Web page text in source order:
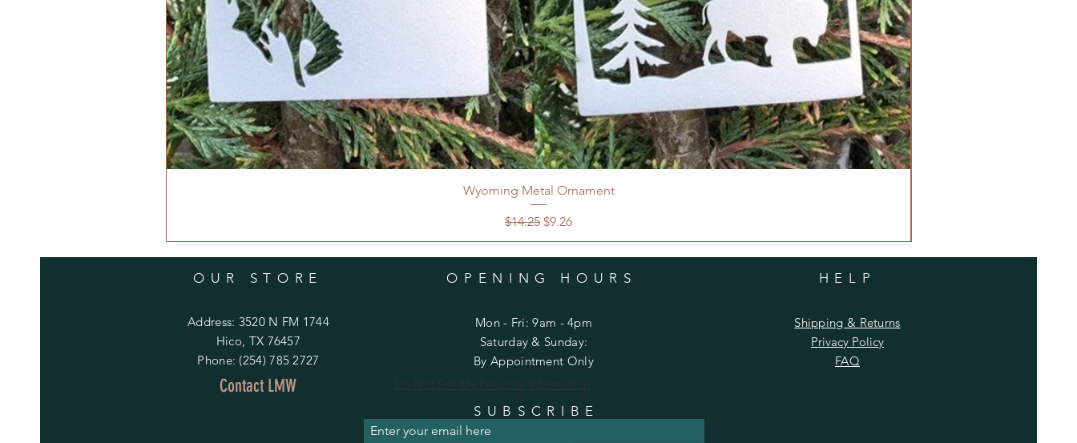
Wyoming Metal Ornament
Regular Price
$14.25 Sale Price
$9.26
OUR STORE
Address: 3520 N FM 1744
Hico, TX 76457
Phone: (254) 785 2727
Contact LMW
OPENING HOURS
Mon - Fri: 9am - 4pm
​​Saturday & Sunday:
By Appointment Only
Do Not Sell My Personal Information
HELP
Shipping & Returns
Privacy Policy
FAQ
SUBSCRIBE
Enter your email here